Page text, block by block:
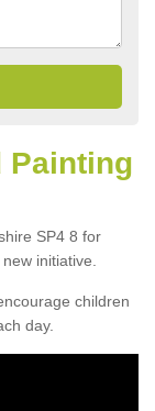
Painting
SP4 8 for
initiative.
children
day.